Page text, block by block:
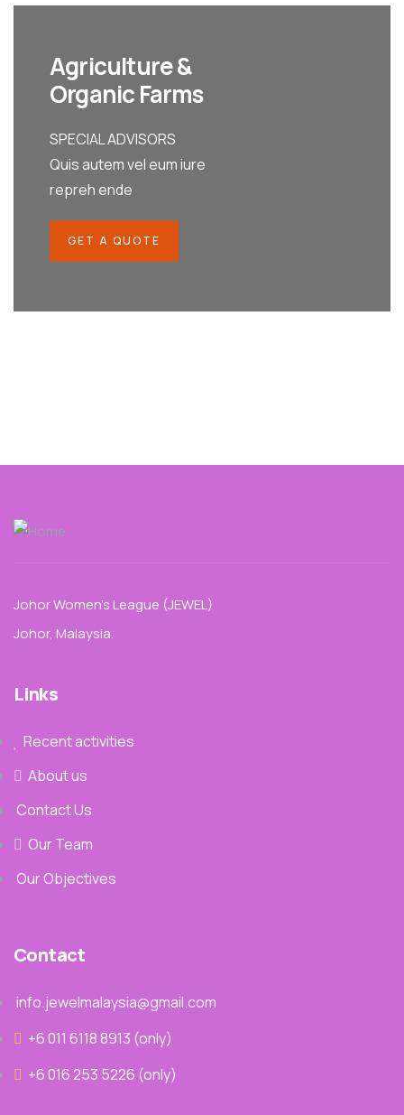
Agriculture &
Organic Farms
SPECIAL ADVISORS
Quis autem vel eum iure
repreh ende
GET A QUOTE
Johor Women’s League (JEWEL)
Johor, Malaysia.
Links
Recent activities
About us
Contact Us
Our Team
Our Objectives
Contact
info.jewelmalaysia@gmail.com
+6 011 6118 8913‬ (only)
+6 016 253 5226 (only)